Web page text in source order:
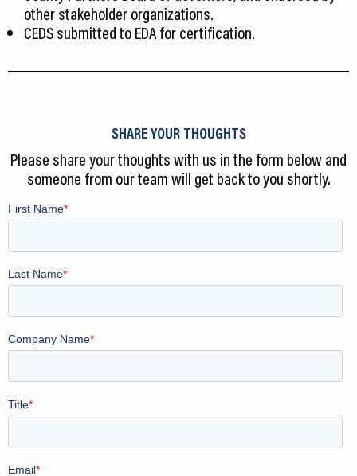
other stakeholder organizations.
CEDS submitted to EDA for certification.
SHARE YOUR THOUGHTS
Please share your thoughts with us in the form below and
someone from our team will get back to you shortly.